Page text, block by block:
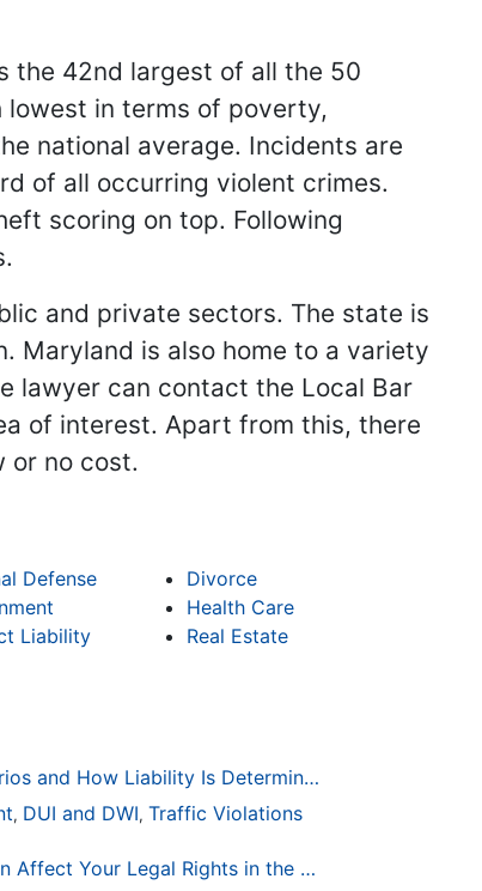
the 42nd largest of all the 50
in terms of poverty,
national average. Incidents are
of all occurring violent crimes.
scoring on top. Following
and private sectors. The state is
Maryland is also home to a variety
lawyer can contact the Local Bar
of interest. Apart from this, there
or no cost.
Defense
Divorce
Health Care
Liability
Real Estate
Common Bicycle Accident Scenarios and How Liability Is Determined
, DUI and DWI, Traffic Violations
How Life Changes Like Separation Affect Your Legal Rights in the U.S.